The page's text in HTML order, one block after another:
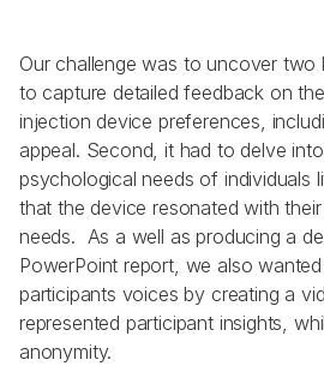
Our challenge was to uncover two
to capture detailed feedback on
injection device preferences,
appeal. Second, it had to delve
psychological needs of individuals
that the device resonated with
needs.  As a well as producing a
PowerPoint report, we also
participants voices by creating a
represented participant insights,
anonymity.